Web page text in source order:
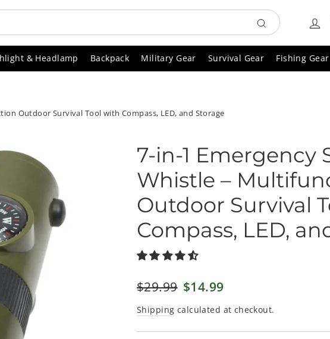
Search
& Headlamp Backpack Military Gear Survival Gear Fishing Gear
Outdoor Survival Tool with Compass, LED, and Storage
7-in-1 Emergency
Whistle –
Outdoor Survival
Compass, LED,
Regular
$29.99 Sale
$14.99
Shipping calculated at checkout.